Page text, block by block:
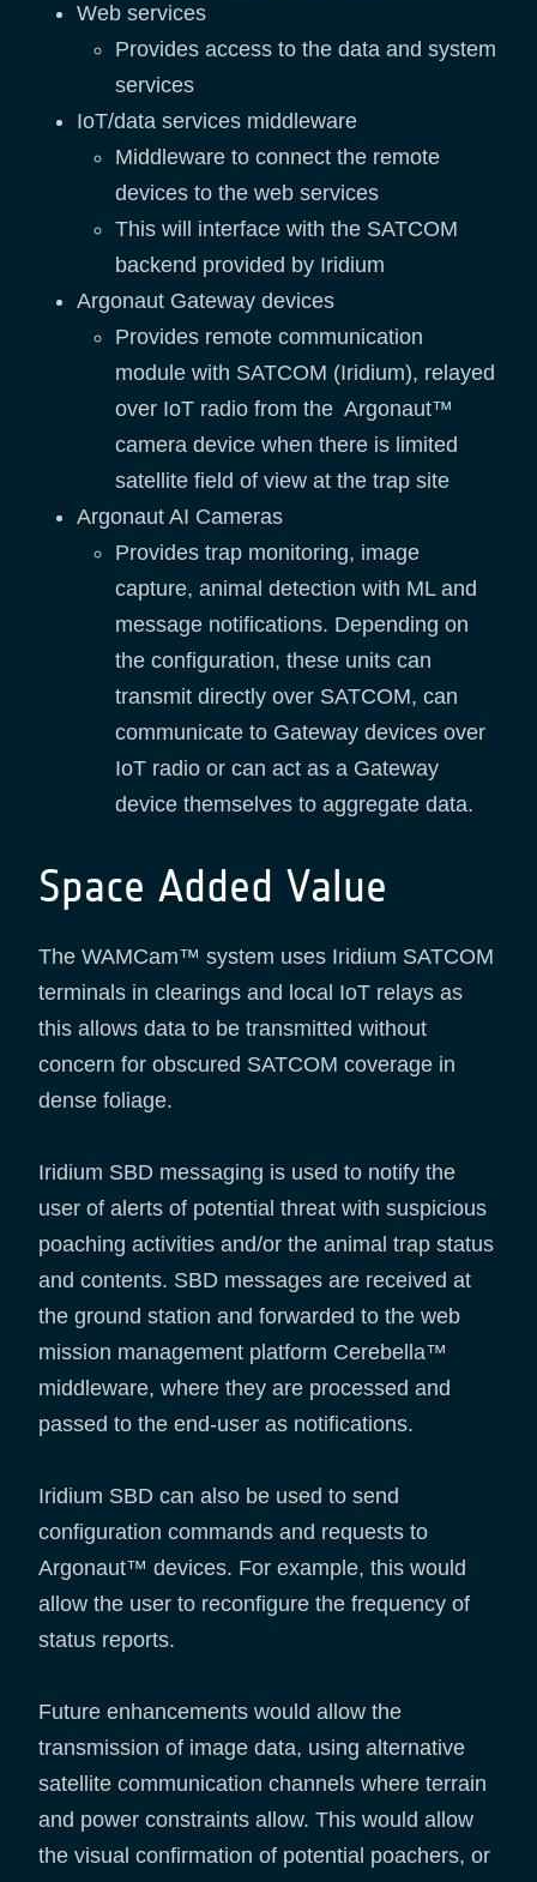
Web services
Provides access to the data and system
services
IoT/data services middleware
Middleware to connect the remote
devices to the web services
This will interface with the SATCOM
backend provided by Iridium
Argonaut Gateway devices
Provides remote communication
module with SATCOM (Iridium), relayed
over IoT radio from the Argonaut™
camera device when there is limited
satellite field of view at the trap site
Argonaut AI Cameras
Provides trap monitoring, image
capture, animal detection with ML and
message notifications. Depending on
the configuration, these units can
transmit directly over SATCOM, can
communicate to Gateway devices over
IoT radio or can act as a Gateway
device themselves to aggregate data.
Space Added Value
The WAMCam™ system uses Iridium SATCOM
terminals in clearings and local IoT relays as
this allows data to be transmitted without
concern for obscured SATCOM coverage in
dense foliage.
Iridium SBD messaging is used to notify the
user of alerts of potential threat with suspicious
poaching activities and/or the animal trap status
and contents. SBD messages are received at
the ground station and forwarded to the web
mission management platform Cerebella™
middleware, where they are processed and
passed to the end-user as notifications.
Iridium SBD can also be used to send
configuration commands and requests to
Argonaut™ devices. For example, this would
allow the user to reconfigure the frequency of
status reports.
Future enhancements would allow the
transmission of image data, using alternative
satellite communication channels where terrain
and power constraints allow. This would allow
the visual confirmation of potential poachers, or